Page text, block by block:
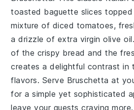
toasted baguette slices
mixture of diced tomatoes,
a drizzle of extra virgin olive oil
of the crispy bread and the
creates a delightful contrast in
flavors. Serve Bruschetta at
for a simple yet sophisticated
leave your guests craving more.